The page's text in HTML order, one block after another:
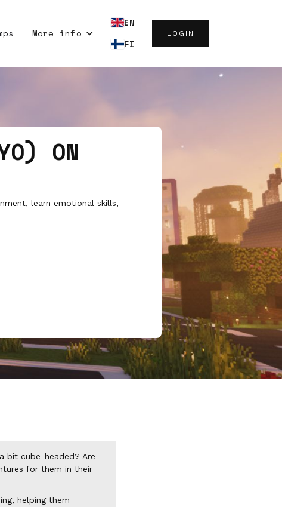
More info
EN
FI
LOGIN
ON
learn emotional skills,
bit cube-headed? Are
for them in their
helping them